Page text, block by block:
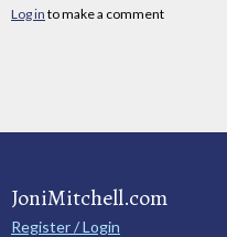
Log in to make a comment
JoniMitchell.com
Register / Login